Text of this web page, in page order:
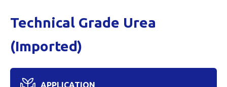
Technical Grade Urea
(Imported)
APPLICATION